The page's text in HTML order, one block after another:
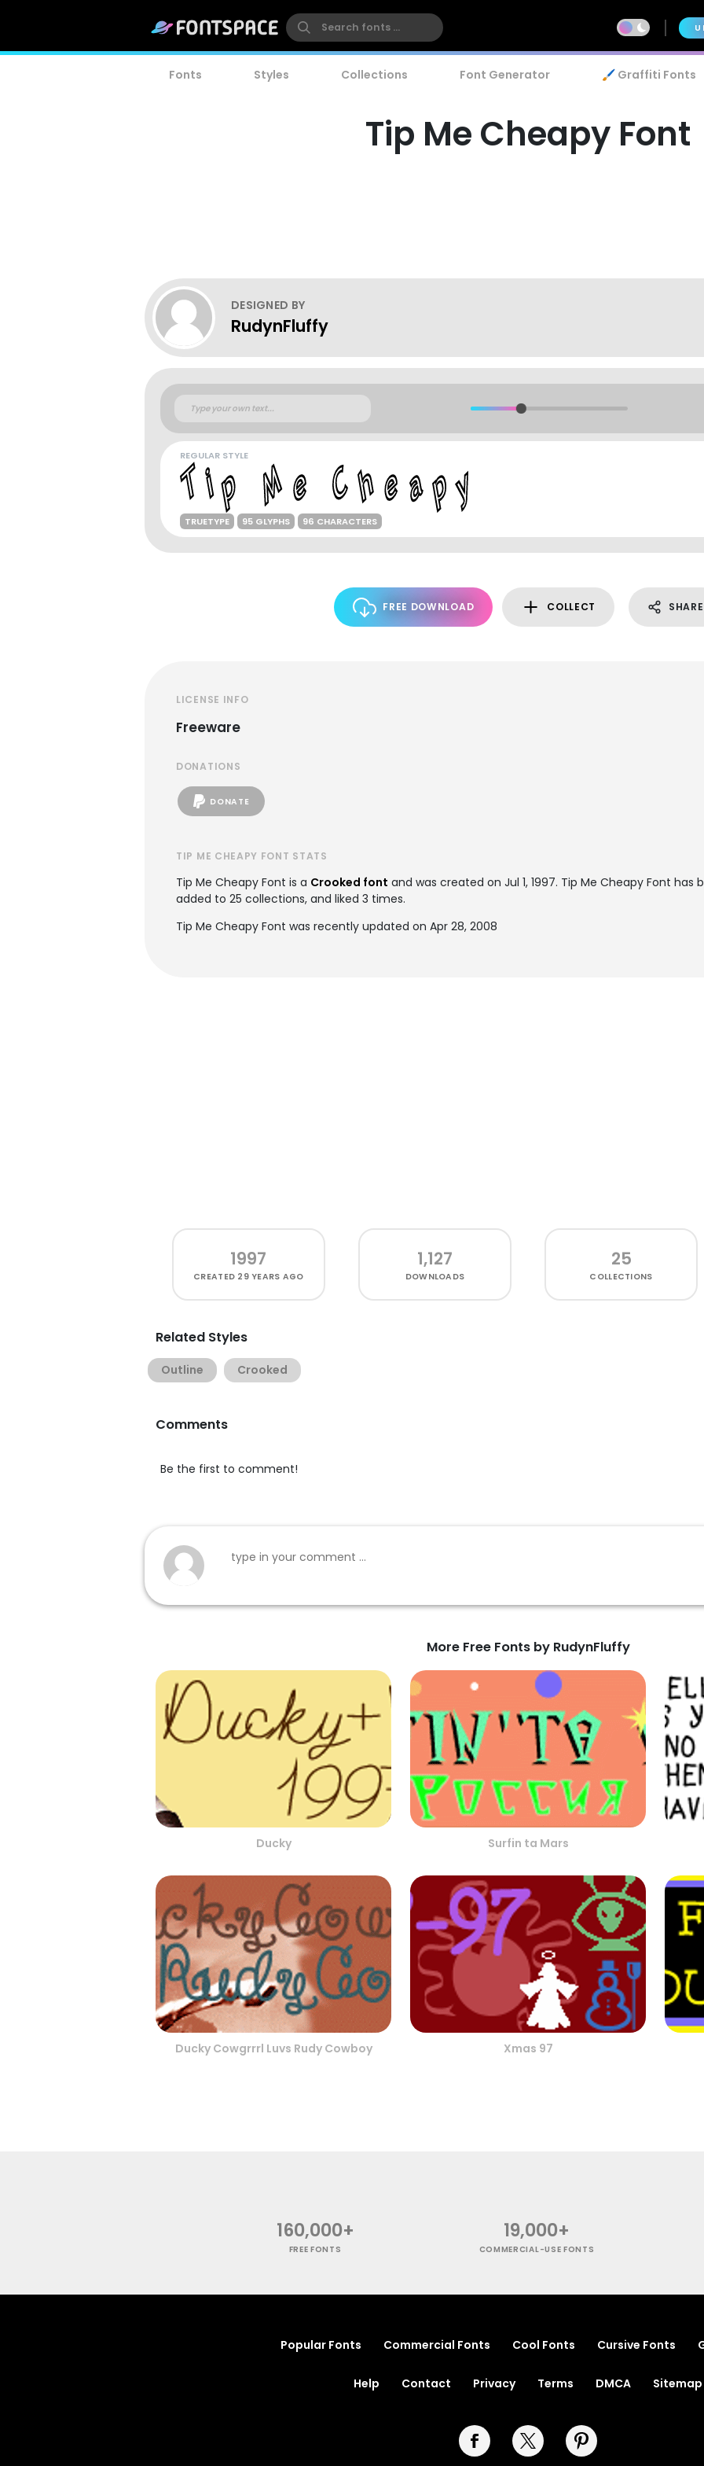
Fonts Styles Collections Font Generator 🖌️ Graffiti Fonts
Tip Me Cheapy Font
DESIGNED BY
RudynFluffy
REGULAR STYLE
TRUETYPE 95 GLYPHS 96 CHARACTERS
FREE DOWNLOAD COLLECT SHARE
LICENSE INFO
Freeware
DONATIONS
DONATE
TIP ME CHEAPY FONT STATS
Tip Me Cheapy Font is a Crooked font and was created on Jul 1, 1997. Tip Me Cheapy Font has
added to 25 collections, and liked 3 times.
Tip Me Cheapy Font was recently updated on Apr 28, 2008
1997
CREATED 29 YEARS AGO
1,127
DOWNLOADS
25
COLLECTIONS
Related Styles
Outline Crooked
Comments
Be the first to comment!
More Free Fonts by RudynFluffy
Ducky Surfin ta Mars
Ducky Cowgrrrl Luvs Rudy Cowboy Xmas 97
160,000+
FREE FONTS
19,000+
COMMERCIAL-USE FONTS
Popular Fonts Commercial Fonts Cool Fonts Cursive Fonts
Help Contact Privacy Terms DMCA Sitemap